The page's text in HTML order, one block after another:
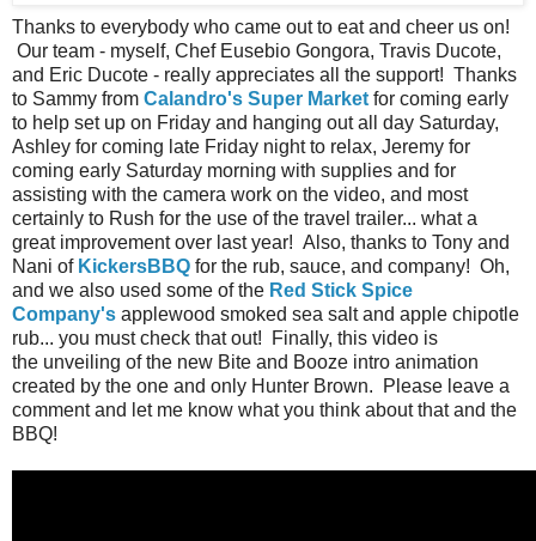
Thanks to everybody who came out to eat and cheer us on!
Our team - myself, Chef Eusebio Gongora, Travis Ducote,
and Eric Ducote - really appreciates all the support! Thanks
to Sammy from Calandro's Super Market for coming early
to help set up on Friday and hanging out all day Saturday,
Ashley for coming late Friday night to relax, Jeremy for
coming early Saturday morning with supplies and for
assisting with the camera work on the video, and most
certainly to Rush for the use of the travel trailer... what a
great improvement over last year! Also, thanks to Tony and
Nani of KickersBBQ for the rub, sauce, and company! Oh,
and we also used some of the Red Stick Spice
Company's applewood smoked sea salt and apple chipotle
rub... you must check that out! Finally, this video is
the unveiling of the new Bite and Booze intro animation
created by the one and only Hunter Brown. Please leave a
comment and let me know what you think about that and the
BBQ!